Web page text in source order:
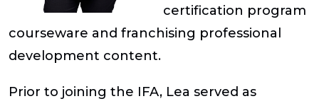
certification program
courseware and franchising professional
development content.
Prior to joining the IFA, Lea served as